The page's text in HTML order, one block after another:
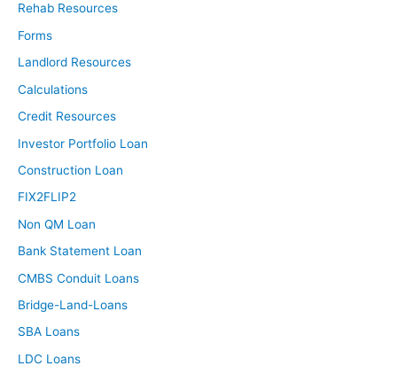
Rehab Resources
Forms
Landlord Resources
Calculations
Credit Resources
Investor Portfolio Loan
Construction Loan
FIX2FLIP2
Non QM Loan
Bank Statement Loan
CMBS Conduit Loans
Bridge-Land-Loans
SBA Loans
LDC Loans